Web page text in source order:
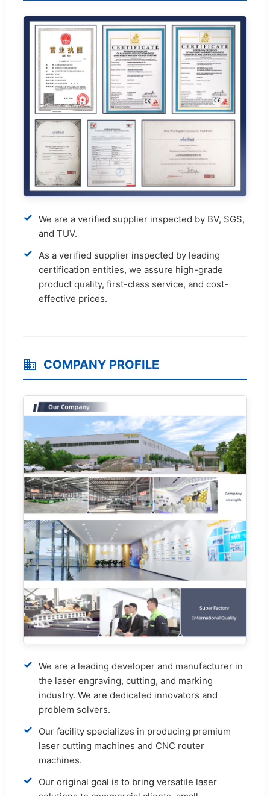
✓ We are a verified supplier inspected by BV, SGS,
and TUV.
✓ As a verified supplier inspected by leading
certification entities, we assure high-grade
product quality, first-class service, and cost-
effective prices.
COMPANY PROFILE
✓ We are a leading developer and manufacturer in
the laser engraving, cutting, and marking
industry. We are dedicated innovators and
problem solvers.
✓
Our facility specializes in producing premium
laser cutting machines and CNC router
machines.
✓
Our original goal is to bring versatile laser